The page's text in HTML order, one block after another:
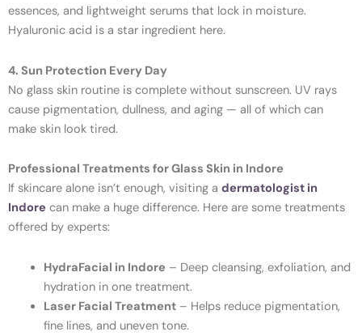
essences, and lightweight serums that lock in moisture.
Hyaluronic acid is a star ingredient here.
4. Sun Protection Every Day
No glass skin routine is complete without sunscreen. UV rays
cause pigmentation, dullness, and aging — all of which can
make skin look tired.
Professional Treatments for Glass Skin in Indore
If skincare alone isn’t enough, visiting a dermatologist in
Indore can make a huge difference. Here are some treatments
offered by experts:
HydraFacial in Indore – Deep cleansing, exfoliation, and
hydration in one treatment.
Laser Facial Treatment– Helps reduce pigmentation,
fine lines, and uneven tone.